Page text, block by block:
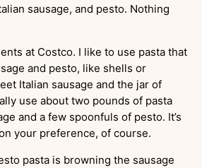
sausage, and pesto. Nothing
at Costco. I like to use pasta that
and pesto, like shells or
Italian sausage and the jar of
use about two pounds of pasta
and a few spoonfuls of pesto. It’s
your preference, of course.
pasta is browning the sausage